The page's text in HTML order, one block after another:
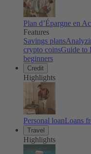
Plan d’Épargne en
Features
Savings plans
crypto coinsGuide to
beginners
Credit
Highlights
Personal loanLoans
Travel
Highlights